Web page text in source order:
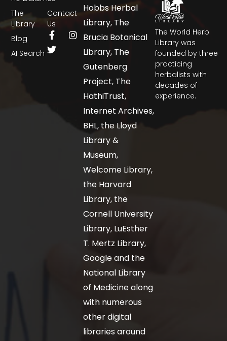
The World Herb
Library was
founded by three
practicing
herbalists with
decades of
experience.
The
Library
Blog
AI Search
Contact
Us
Hobbs Herbal
Library, The
Brucia Botanical
Library, The
Gutenberg
Project, The
HathiTrust,
Internet Archives,
BHL, the Lloyd
Library &
Museum,
Welcome Library,
the Harvard
Library, the
Cornell University
Library, LuEsther
T. Mertz Library,
Google and the
National Library
of Medicine along
with numerous
other digital
libraries around